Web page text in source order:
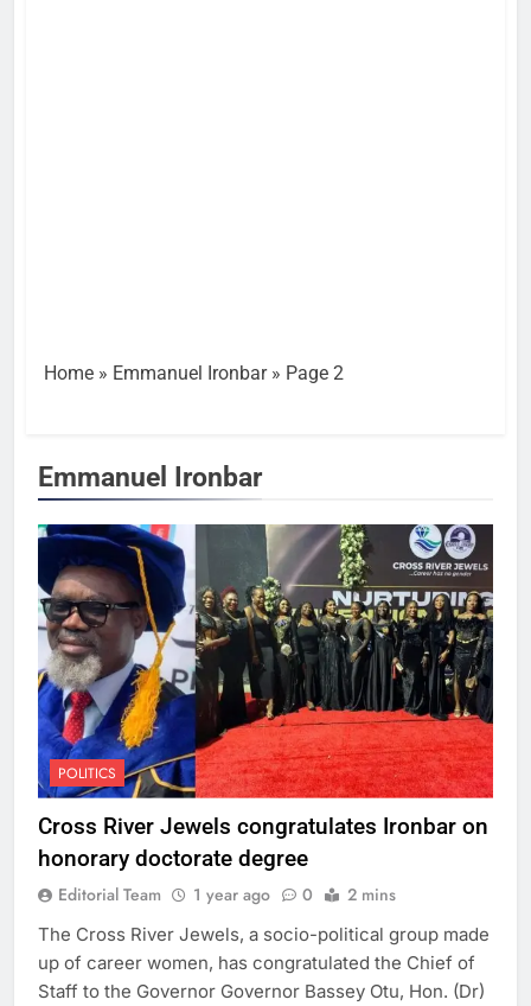
Home » Emmanuel Ironbar» Page 2
Emmanuel Ironbar
POLITICS
Cross River Jewels congratulates Ironbar on
honorary doctorate degree
Editorial Team 1 year ago 0 2 mins
The Cross River Jewels, a socio-political group made
up of career women, has congratulated the Chief of
Staff to the Governor Governor Bassey Otu, Hon. (Dr)